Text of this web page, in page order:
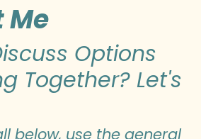
Me
Options
Together? Let's
below, use the general